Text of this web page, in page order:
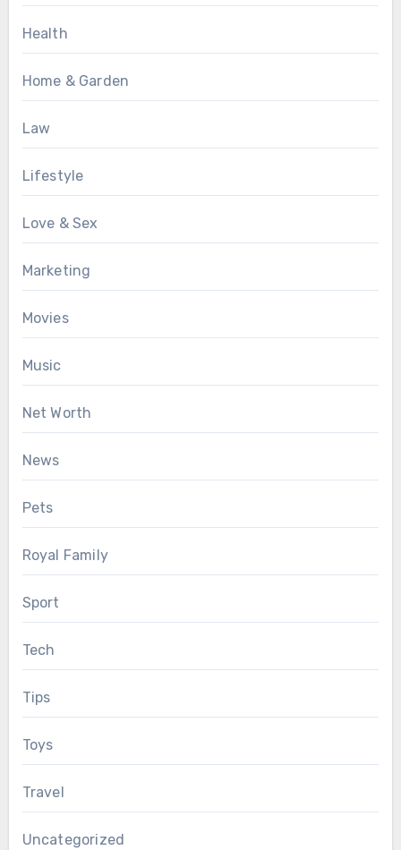
Health
Home & Garden
Law
Lifestyle
Love & Sex
Marketing
Movies
Music
Net Worth
News
Pets
Royal Family
Sport
Tech
Tips
Toys
Travel
Uncategorized